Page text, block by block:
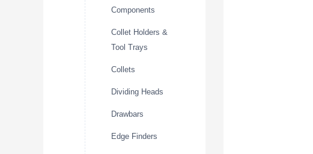
Components
Collet Holders &
Tool Trays
Collets
Dividing Heads
Drawbars
Edge Finders